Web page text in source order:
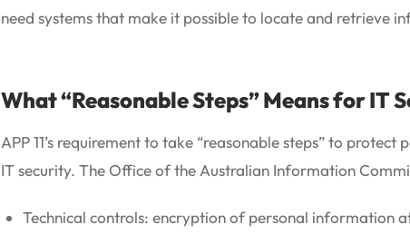
need systems that make it possible to locate and retrieve
What “Reasonable Steps” Means for IT
APP 11’s requirement to take “reasonable steps” to
IT security. The Office of the Australian Information
Technical controls: encryption of personal information